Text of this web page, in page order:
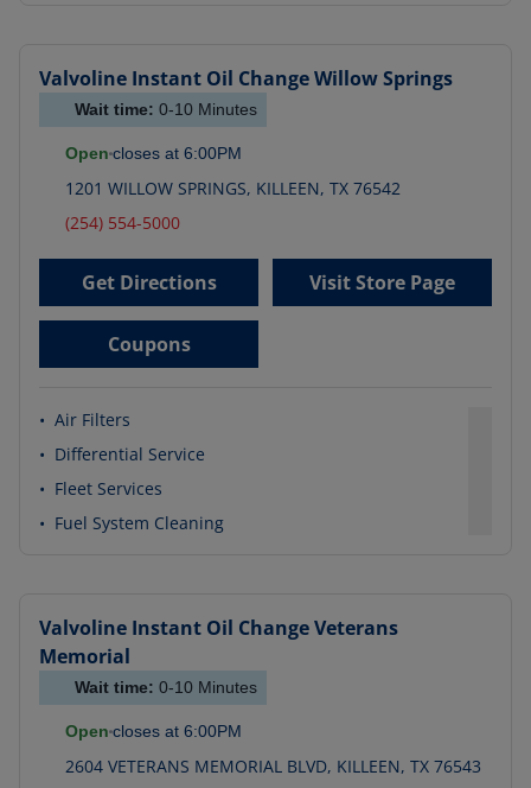
Valvoline Instant Oil ChangeWillow Springs
Wait time: 0-10 Minutes
Open closes at 6:00PM
1201 WILLOW SPRINGS, KILLEEN, TX 76542
(254) 554-5000
Get Directions Visit Store Page
Coupons
• Air Filters
• Differential Service
• Fleet Services
• Fuel System Cleaning
Valvoline Instant Oil ChangeVeterans
Memorial
Wait time: 0-10 Minutes
Open closes at 6:00PM
2604 VETERANS MEMORIAL BLVD, KILLEEN, TX 76543